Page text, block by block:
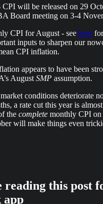
CPI will be released on 29
Board meeting on 3-4
CPI for August - see here
inputs to sharpen our
CPI inflation.
appears to have been
August SMP assumption.
conditions deteriorate
a rate cut this year is
the complete monthly CPI
will make things even
reading this post
app